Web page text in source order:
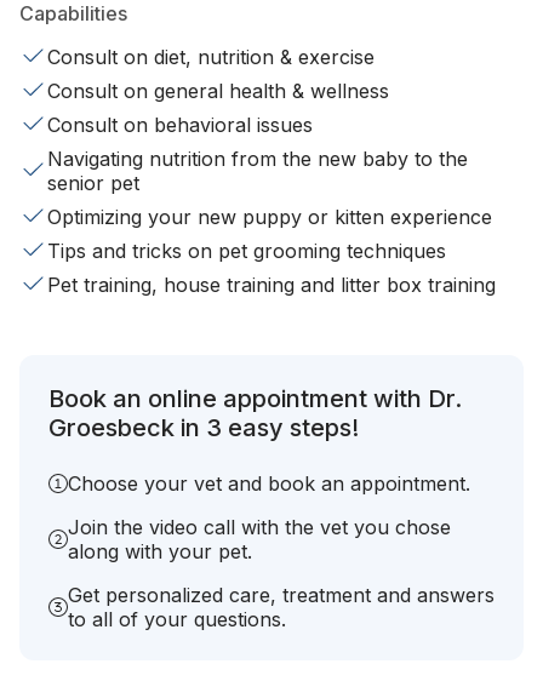
Capabilities
Consult on diet, nutrition & exercise
Consult on general health & wellness
Consult on behavioral issues
Navigating nutrition from the new baby to the
senior pet
Optimizing your new puppy or kitten experience
Tips and tricks on pet grooming techniques
Pet training, house training and litter box training
Book an online appointment with Dr.
Groesbeck in 3 easy steps!
Choose your vet and book an appointment.
Join the video call with the vet you chose
along with your pet.
Get personalized care, treatment and answers
to all of your questions.